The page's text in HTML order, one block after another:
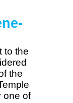
to the
the
one of